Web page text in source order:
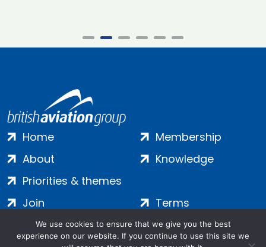
Home
About
Priorities & themes
Membership
Knowledge
Join
Contact
Terms
Privacy
We use cookies to ensure that we give you the best
experience on our website. If you continue to use this site we